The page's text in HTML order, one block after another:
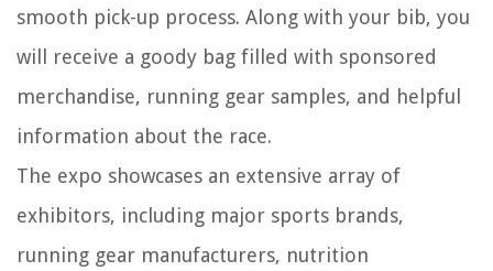
smooth pick-up process. Along with your bib, you
will receive a goody bag filled with sponsored
merchandise, running gear samples, and helpful
information about the race.
The expo showcases an extensive array of
exhibitors, including major sports brands,
running gear manufacturers, nutrition